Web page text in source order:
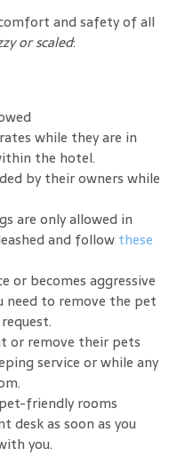
and safety of all
or scaled:
while they are in
the hotel.
by their owners while
are only allowed in
and follow these
or becomes aggressive
need to remove the pet
or remove their pets
service or while any
friendly rooms
desk as soon as you
you.